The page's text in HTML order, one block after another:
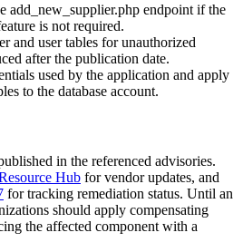
add_new_supplier.php endpoint if the
is not required.
and user tables for unauthorized
after the publication date.
used by the application and apply
to the database account.
in the referenced advisories.
Hub for vendor updates, and
for tracking remediation status. Until an
should apply compensating
the affected component with a